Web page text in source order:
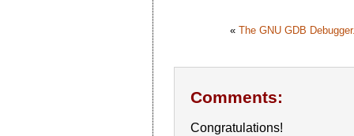
«The GNU GDB
Comments:
Congratulations!